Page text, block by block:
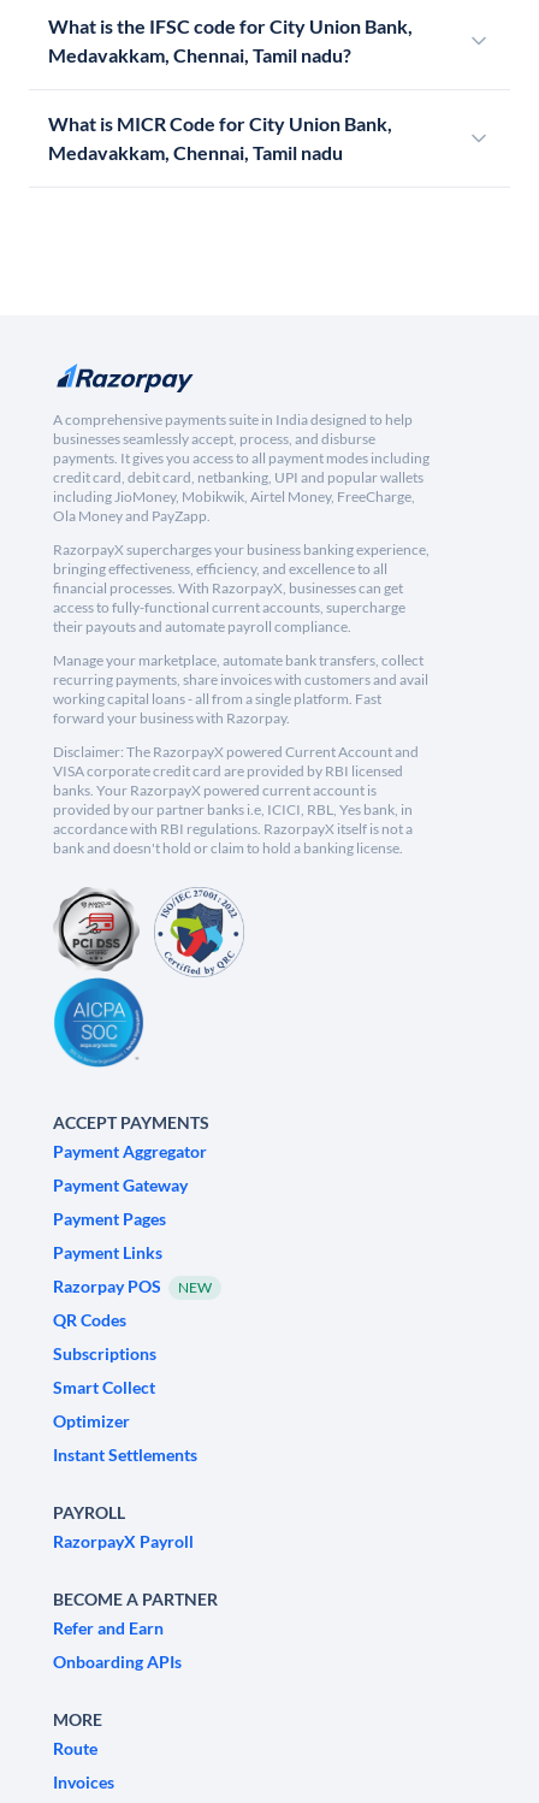
What is the IFSC code for City Union Bank,
Medavakkam, Chennai, Tamil nadu?
What is MICR Code for City Union Bank,
Medavakkam, Chennai, Tamil nadu
A comprehensive payments suite in India designed to help
businesses seamlessly accept, process, and disburse
payments. It gives you access to all payment modes including
credit card, debit card, netbanking, UPI and popular wallets
including JioMoney, Mobikwik, Airtel Money, FreeCharge,
Ola Money and PayZapp.
RazorpayX supercharges your business banking experience,
bringing effectiveness, efficiency, and excellence to all
financial processes. With RazorpayX, businesses can get
access to fully-functional current accounts, supercharge
their payouts and automate payroll compliance.
Manage your marketplace, automate bank transfers, collect
recurring payments, share invoices with customers and avail
working capital loans - all from a single platform. Fast
forward your business with Razorpay.
Disclaimer: The RazorpayX powered Current Account and
VISA corporate credit card are provided by RBI licensed
banks. Your RazorpayX powered current account is
provided by our partner banks i.e, ICICI, RBL, Yes bank, in
accordance with RBI regulations. RazorpayX itself is not a
bank and doesn't hold or claim to hold a banking license.
ACCEPT PAYMENTS
Payment Aggregator
Payment Gateway
Payment Pages
Payment Links
Razorpay POS
NEW
QR Codes
Subscriptions
Smart Collect
Optimizer
Instant Settlements
PAYROLL
RazorpayX Payroll
BECOME A PARTNER
Refer and Earn
Onboarding APIs
MORE
Route
Invoices